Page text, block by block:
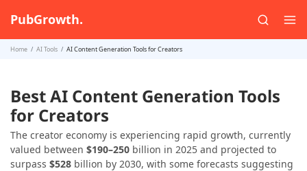
PubGrowth.
Home AI Tools AI Content Generation Tools for Creators
Best AI Content Generation Tools
for Creators
The creator economy is experiencing rapid growth, currently
valued between $190–250 billion in 2025 and projected to
surpass $528 billion by 2030, with some forecasts suggesting